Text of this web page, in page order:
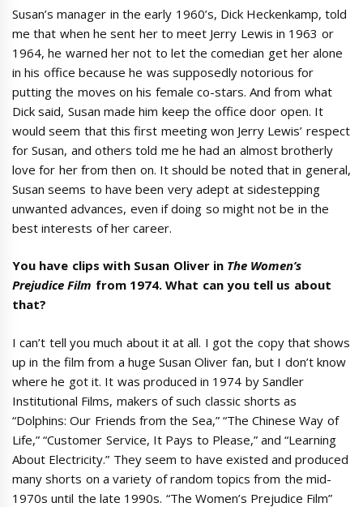
Susan’s manager in the early 1960’s, Dick Heckenkamp, told
me that when he sent her to meet Jerry Lewis in 1963 or
1964, he warned her not to let the comedian get her alone
in his office because he was supposedly notorious for
putting the moves on his female co-stars. And from what
Dick said, Susan made him keep the office door open. It
would seem that this first meeting won Jerry Lewis’ respect
for Susan, and others told me he had an almost brotherly
love for her from then on. It should be noted that in general,
Susan seems to have been very adept at sidestepping
unwanted advances, even if doing so might not be in the
best interests of her career.
You have clips with Susan Oliver in The Women’s
Prejudice Film from 1974. What can you tell us about
that?
I can’t tell you much about it at all. I got the copy that shows
up in the film from a huge Susan Oliver fan, but I don’t know
where he got it. It was produced in 1974 by Sandler
Institutional Films, makers of such classic shorts as
“Dolphins: Our Friends from the Sea,” “The Chinese Way of
Life,” “Customer Service, It Pays to Please,” and “Learning
About Electricity.” They seem to have existed and produced
many shorts on a variety of random topics from the mid-
1970s until the late 1990s. “The Women’s Prejudice Film”